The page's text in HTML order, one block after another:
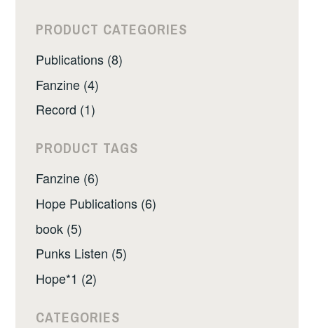
PRODUCT CATEGORIES
Publications (8)
Fanzine (4)
Record (1)
PRODUCT TAGS
Fanzine (6)
Hope Publications (6)
book (5)
Punks Listen (5)
Hope*1 (2)
CATEGORIES